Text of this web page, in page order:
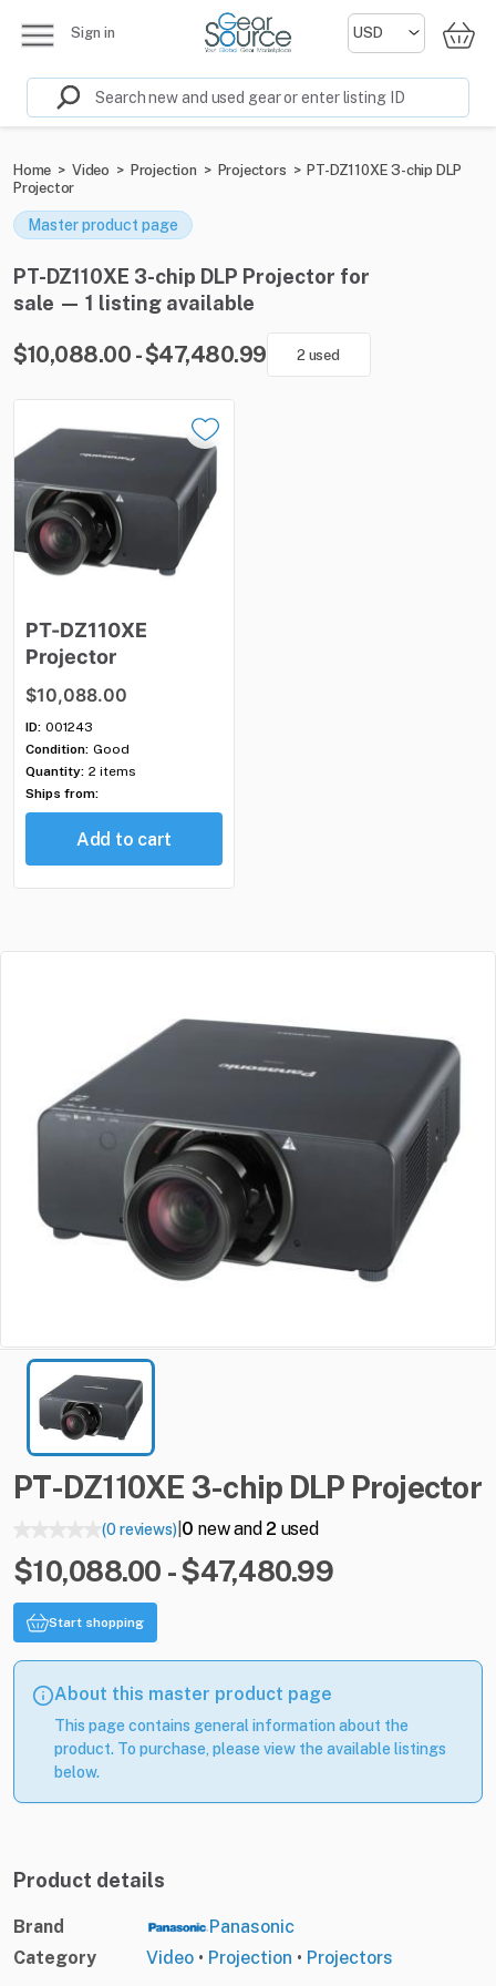
Sign in
Home > Video > Projection > Projectors > PT-DZ110XE 3-chip DLP
Projector
Master product page
PT-DZ110XE 3-chip DLP Projector for
sale — 1 listing available
$10,088.00 - $47,480.99 2 used
PT-DZ110XE
Projector
$10,088.00
ID: 001243
Condition: Good
Quantity: 2 items
Ships from:
Add to cart
PT-DZ110XE 3-chip DLP Projector
(0 reviews)| 0 new and 2 used
$10,088.00 - $47,480.99
Start shopping
About this master product page
This page contains general information about the
product. To purchase, please view the available listings
below.
Product details
Brand
Panasonic
Category
Video • Projection • Projectors